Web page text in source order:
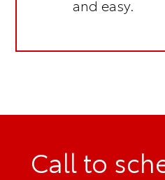
and easy.
Call to